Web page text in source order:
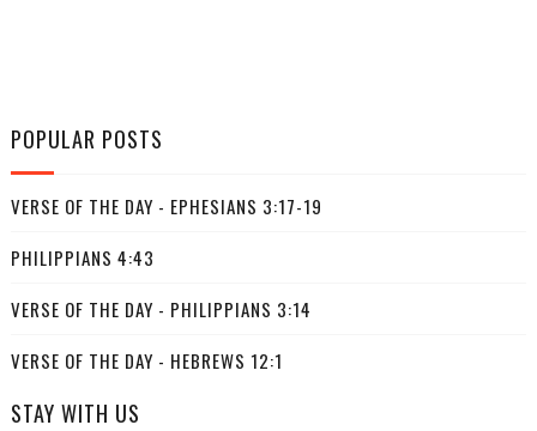
POPULAR POSTS
VERSE OF THE DAY - EPHESIANS 3:17-19
PHILIPPIANS 4:43
VERSE OF THE DAY - PHILIPPIANS 3:14
VERSE OF THE DAY - HEBREWS 12:1
STAY WITH US